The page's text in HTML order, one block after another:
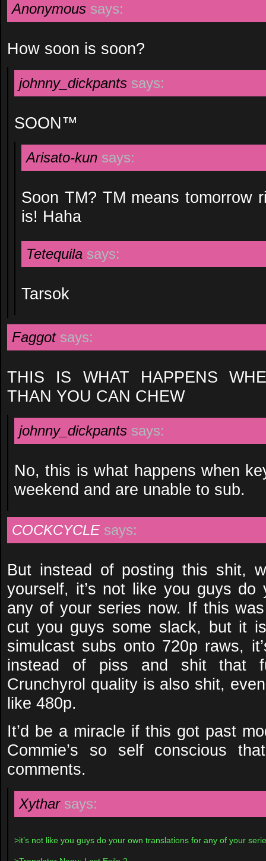
Anonymous says:
How soon is soon?
johnny_dickpants says:
SOON™
Arisato-kun says:
Soon TM? TM means tomorrow
is! Haha
Tetequila says:
Tarsok
Faggot says:
THIS IS WHAT HAPPENS
THAN YOU CAN CHEW
johnny_dickpants says:
No, this is what happens when
weekend and are unable to sub.
COCKCYCLE says:
But instead of posting this shit,
yourself, it’s not like you guys do
any of your series now. If this
cut you guys some slack, but it
simulcast subs onto 720p raws,
instead of piss and shit that
Crunchyrol quality is also shit, even
like 480p.
It’d be a miracle if this got past
Commie’s so self conscious
comments.
Xythar says:
>it’s not like you guys do your own translations for any of your